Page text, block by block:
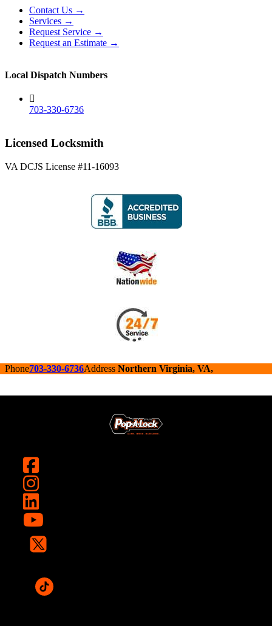
Contact Us →
Services →
Request Service →
Request an Estimate →
Local Dispatch Numbers
703-330-6736
Licensed Locksmith
VA DCJS License #11-16093
Phone703-330-6736Address Northern Virginia, VA,